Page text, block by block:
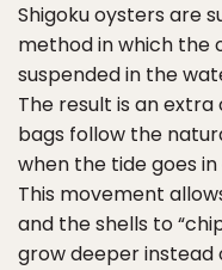
Shigoku oysters are
method in which the
suspended in the
The result is an
bags follow the
when the tide goes
This movement
and the shells to
grow deeper instead